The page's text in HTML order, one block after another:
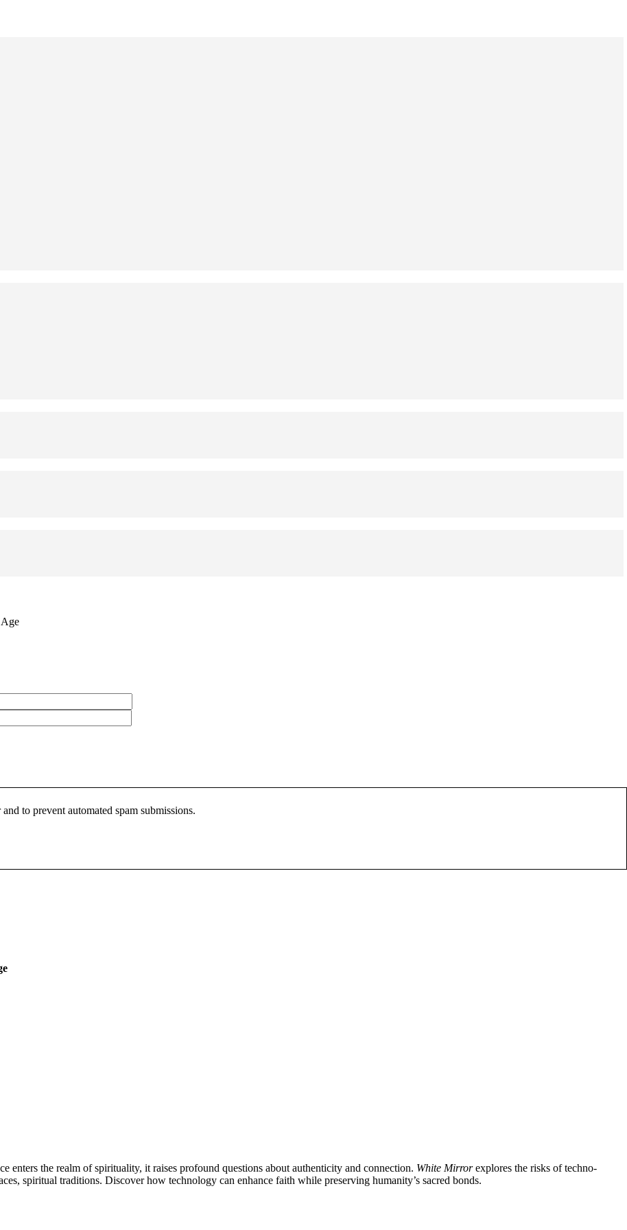
to prevent automated spam submissions.
enters the realm of spirituality, it raises profound questions about authenticity and connection. White Mirrorexplores the risks of techno-
spiritual traditions. Discover how technology can enhance faith while preserving humanity’s sacred bonds.